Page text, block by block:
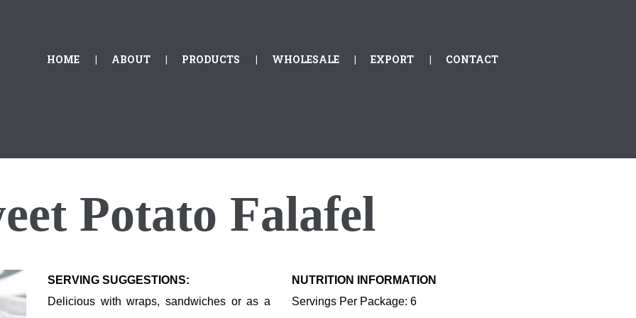
HOME ABOUT PRODUCTS WHOLESALE EXPORT CONTACT
GOLDEN FALAFEL
ABOUT
EXPORT
CONTACT
Potato Falafel
SERVING SUGGESTIONS:
Delicious with wraps, sandwiches or as a
NUTRITION INFORMATION
Servings Per Package: 6